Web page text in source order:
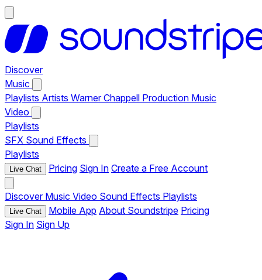
Discover
Music
Playlists Artists Warner Chappell Production Music
Video
Playlists
SFX Sound Effects
Playlists
Live Chat Pricing Sign In Create a Free Account
Discover Music Video Sound Effects Playlists
Live Chat Mobile App About Soundstripe Pricing
Sign In Sign Up